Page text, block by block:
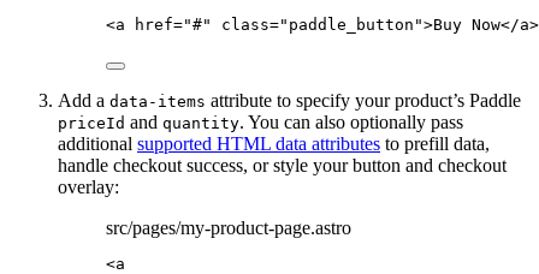
<a href="#" class=" paddle_button ">Buy Now</a>
Add a data-items attribute to specify your product’s Paddle
priceId and quantity. You can also optionally pass
additional supported HTML data attributes to prefill data,
handle checkout success, or style your button and checkout
overlay:
src/pages/my-product-page.astro
<a